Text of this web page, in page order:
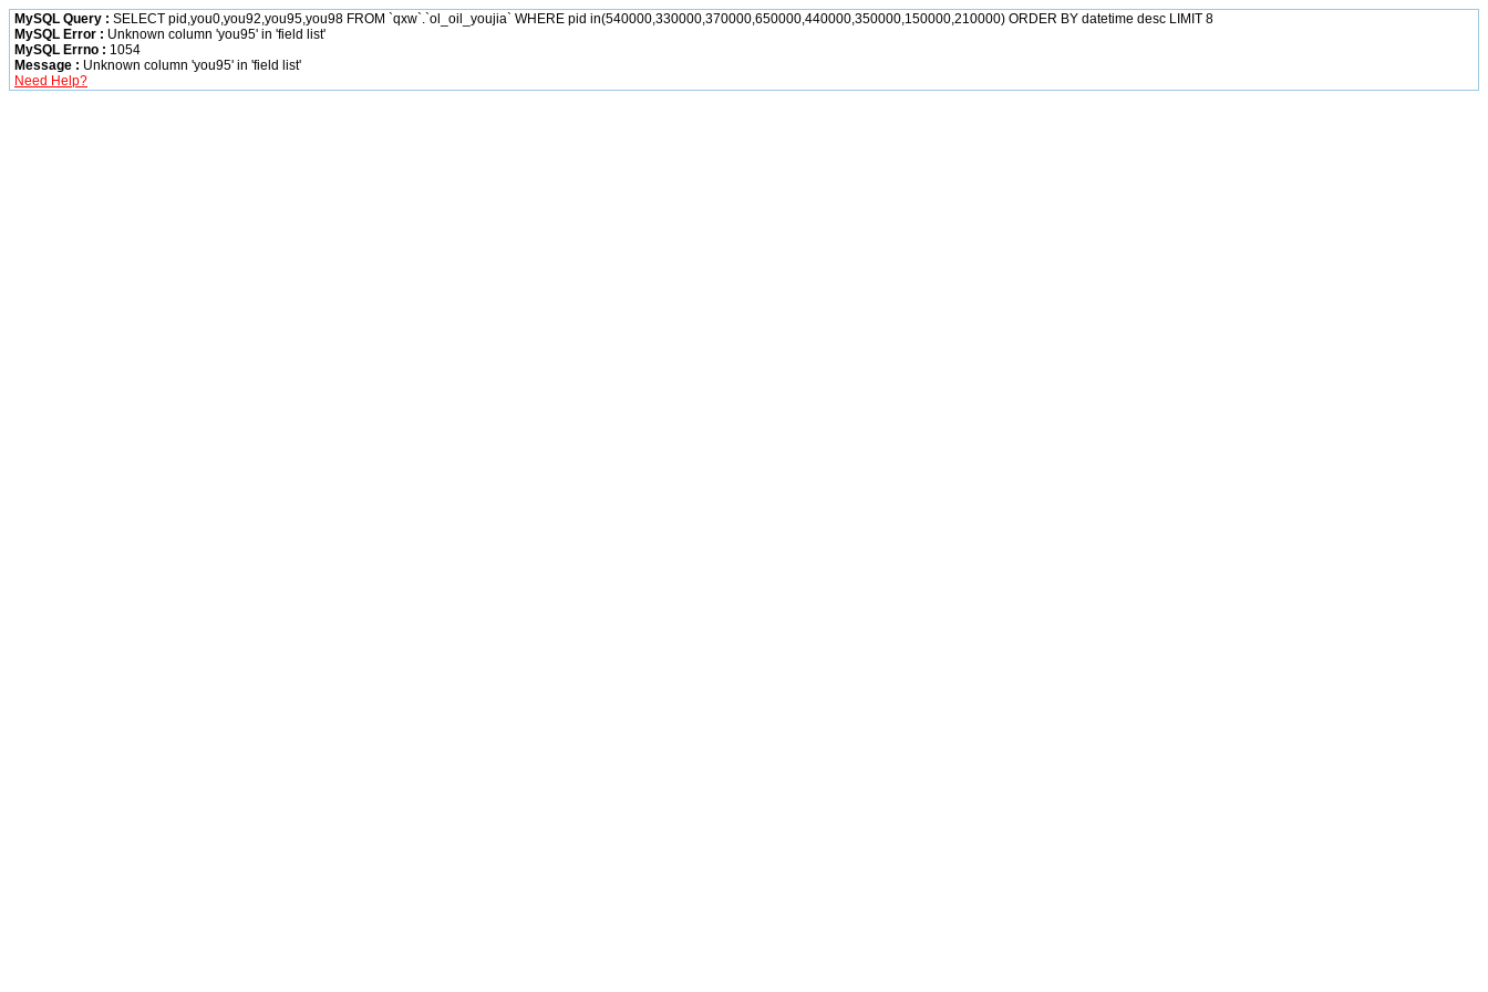
MySQL Query : SELECT pid,you0,you92,you95,you98 FROM `qxw`.`ol_oil_youjia` WHERE pid in(540000,330000,370000,650000,440000,350000,150000,210000) ORDER BY datetime desc LIMIT 8
MySQL Error : Unknown column 'you95' in 'field list'
MySQL Errno : 1054
Message : Unknown column 'you95' in 'field list'
Need Help?